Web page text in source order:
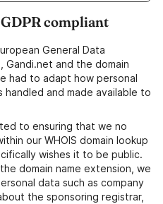
compliant
General Data
Gandi.net and the domain
had to adapt how personal
handled and made available to
to ensuring that we no
our WHOIS domain lookup
wishes it to be public.
domain name extension, we
data such as company
the sponsoring registrar,